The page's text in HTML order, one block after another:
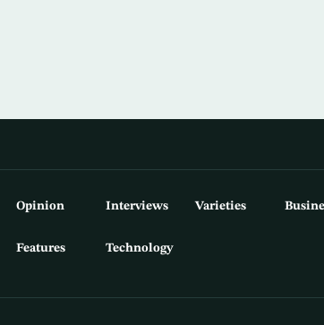
Opinion Interviews Varieties
Features Technology